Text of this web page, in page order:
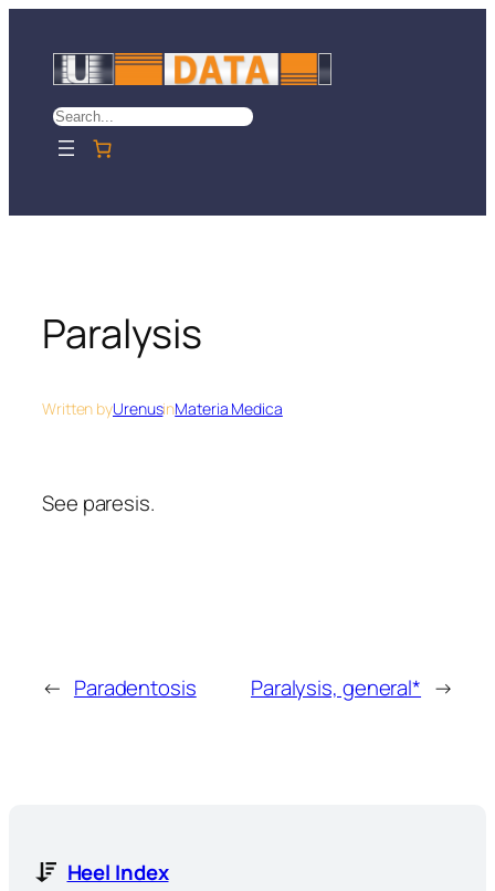
content
Search
Paralysis
Written byUrenusinMateria Medica
See paresis.
← Paradentosis Paralysis, general* →
Heel Index